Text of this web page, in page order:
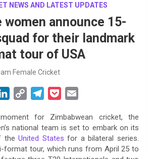
NEWS AND LATEST UPDATES
women announce 15-
for their landmark
tour of USA
Female Cricket
n
k
e
p
y
L
l
e
g
c
k
e
a
i
l
for Zimbabwean cricket, the
national team is set to embark on its
theUnited States for a bilateral series.
format tour, which runs from April 25 to